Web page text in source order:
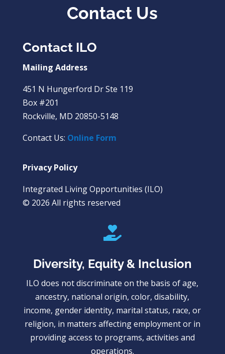
Contact Us
Contact ILO
Mailing Address
451 N Hungerford Dr Ste 119
Box #201
Rockville, MD 20850-5148
Contact Us: Online Form
Privacy Policy
Integrated Living Opportunities (ILO)
© 2026 All rights reserved

Diversity, Equity & Inclusion
ILO does not discriminate on the basis of age,
ancestry, national origin, color, disability,
income, gender identity, marital status, race, or
religion, in matters affecting employment or in
providing access to programs, activities and
operations.